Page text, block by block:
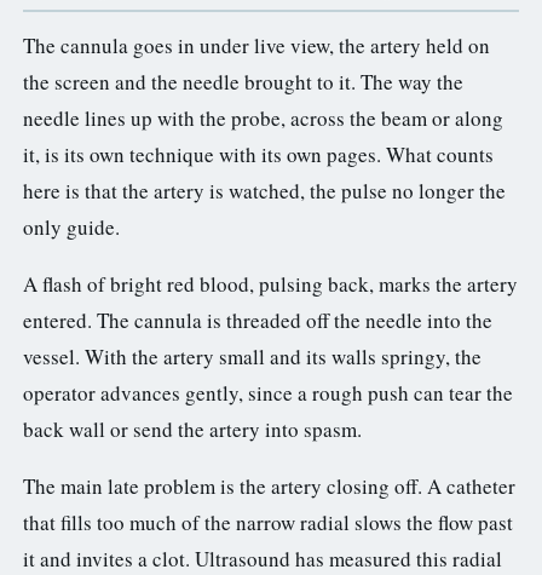
The cannula goes in under live view, the artery held on
the screen and the needle brought to it. The way the
needle lines up with the probe, across the beam or along
it, is its own technique with its own pages. What counts
here is that the artery is watched, the pulse no longer the
only guide.
A flash of bright red blood, pulsing back, marks the artery
entered. The cannula is threaded off the needle into the
vessel. With the artery small and its walls springy, the
operator advances gently, since a rough push can tear the
back wall or send the artery into spasm.
The main late problem is the artery closing off. A catheter
that fills too much of the narrow radial slows the flow past
it and invites a clot. Ultrasound has measured this radial